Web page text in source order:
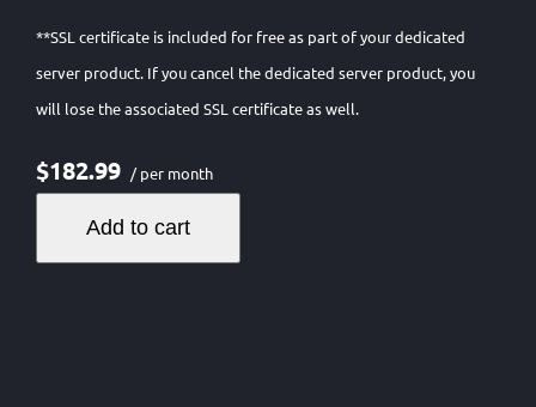
**SSL certificate is included for free as part of your dedicated
server product. If you cancel the dedicated server product, you
will lose the associated SSL certificate as well.
$182.99 / per month
Add to cart